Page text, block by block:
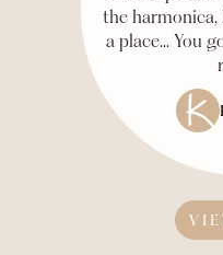
the harmonica,
a place... You